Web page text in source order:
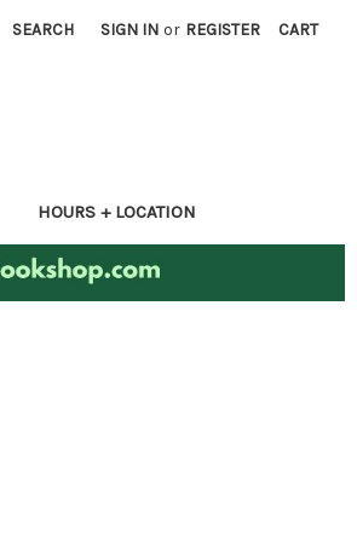
SEARCH SIGN IN or REGISTER CART
HOURS + LOCATION